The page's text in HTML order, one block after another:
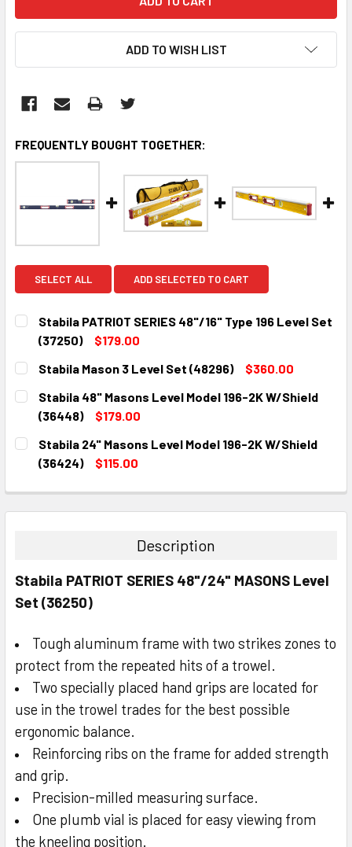
ADD TO WISH LIST
FREQUENTLY BOUGHT TOGETHER:
SELECT ALL ADD SELECTED TO CART
Stabila PATRIOT SERIES 48"/16" Type 196 Level Set
(37250)
$179.00
CURRENT
STOCK:
QUANTITY:
Stabila Mason 3 Level Set (48296)
$360.00
CURRENT
STOCK:
QUANTITY:
DECREASE QUANTITY:INCREASE QUANTITY:
Stabila 48" Masons Level Model 196-2K W/Shield
(36448)
$179.00
CURRENT
STOCK:
QUANTITY:
DECREASE QUANTITY:INCREASE QUANTITY:
Stabila 24" Masons Level Model 196-2K W/Shield
(36424)
$115.00
DECREASE QUANTITY:INCREASE QUANTITY:
Description
Stabila PATRIOT SERIES 48"/24" MASONS Level
Set (36250)
Tough aluminum frame with two strikes zones to
protect from the repeated hits of a trowel.
Two specially placed hand grips are located for
use in the trowel trades for the best possible
ergonomic balance.
Reinforcing ribs on the frame for added strength
and grip.
Precision-milled measuring surface.
One plumb vial is placed for easy viewing from
the kneeling position.